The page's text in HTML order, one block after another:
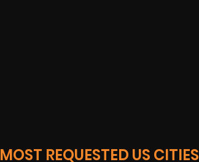
MOST REQUESTED US CITIES